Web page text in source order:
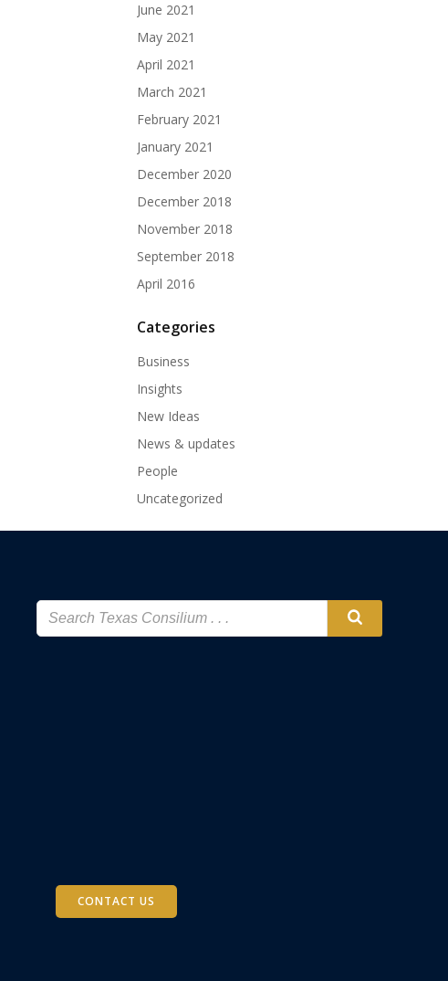
June 2021
May 2021
April 2021
March 2021
February 2021
January 2021
December 2020
December 2018
November 2018
September 2018
April 2016
Categories
Business
Insights
New Ideas
News & updates
People
Uncategorized
CONTACT US